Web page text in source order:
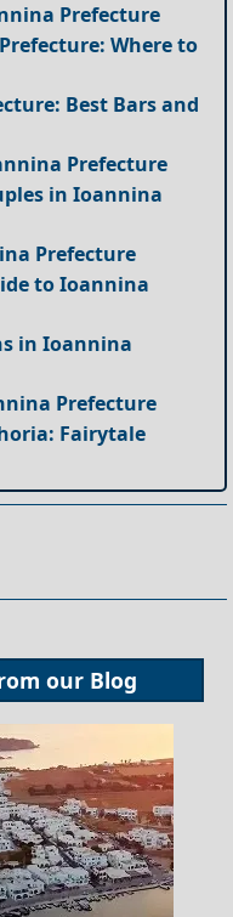
Prefecture
Where to
Best Bars and
Prefecture
in Ioannina
Prefecture
to Ioannina
in Ioannina
Prefecture
Fairytale
our Blog